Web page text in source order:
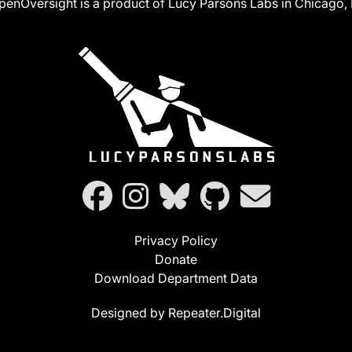
is a product of Lucy Parsons Labs in Chicago,
Privacy Policy
Donate
Download Department Data
Designed by Repeater.Digital